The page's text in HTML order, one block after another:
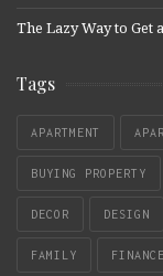
The Lazy Way to Get
Tags
APARTMENT
BUYING PROPERTY
DECOR DESIGN
FAMILY